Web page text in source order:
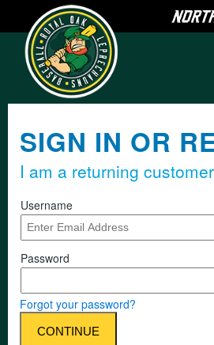
SIGN IN OR
I am a returning customer
Username
Password
Forgot your password?